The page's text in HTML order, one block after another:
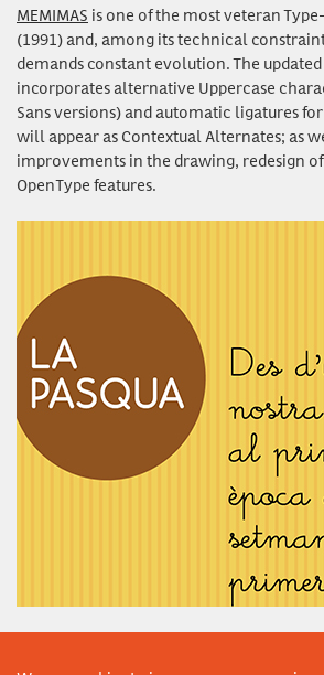
MEMIMAS is one of the most veteran
(1991) and, among its technical
demands constant evolution. The
incorporates alternative Uppercase
Sans versions) and automatic ligatures
will appear as Contextual Alternates; as
improvements in the drawing, redesign
OpenType features.